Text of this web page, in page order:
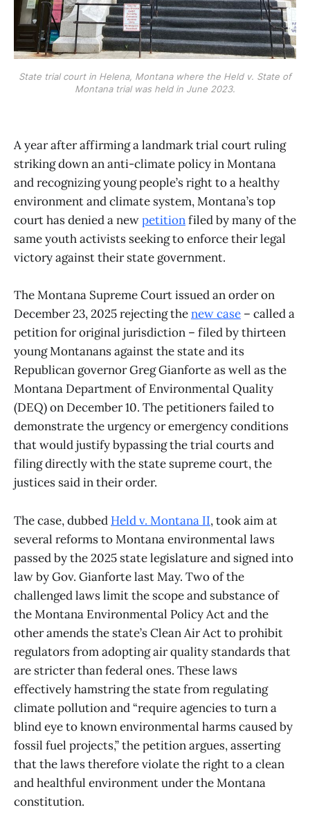
State trial court in Helena, Montana where the Held v. State of
Montana trial was held in June 2023.
A year after affirming a landmark trial court ruling
striking down an anti-climate policy in Montana
and recognizing young people’s right to a healthy
environment and climate system, Montana’s top
court has denied a newpetitionfiled by many of the
same youth activists seeking to enforce their legal
victory against their state government.
The Montana Supreme Court issued an order on
December 23, 2025 rejecting thenew case – called a
petition for original jurisdiction – filed by thirteen
young Montanans against the state and its
Republican governor Greg Gianforte as well as the
Montana Department of Environmental Quality
(DEQ) on December 10. The petitioners failed to
demonstrate the urgency or emergency conditions
that would justify bypassing the trial courts and
filing directly with the state supreme court, the
justices said in their order.
The case, dubbed Held v. Montana II, took aim at
several reforms to Montana environmental laws
passed by the 2025 state legislature and signed into
law by Gov. Gianforte last May. Two of the
challenged laws limit the scope and substance of
the Montana Environmental Policy Act and the
other amends the state’s Clean Air Act to prohibit
regulators from adopting air quality standards that
are stricter than federal ones. These laws
effectively hamstring the state from regulating
climate pollution and “require agencies to turn a
blind eye to known environmental harms caused by
fossil fuel projects,” the petition argues, asserting
that the laws therefore violate the right to a clean
and healthful environment under the Montana
constitution.